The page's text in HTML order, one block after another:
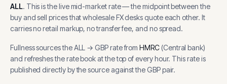
ALL. This is the live mid-market rate — the midpoint between the
buy and sell prices that wholesale FX desks quote each other. It
carries no retail markup, no transfer fee, and no spread.
Fullness sources theALL →GBPrate from HMRC(Central bank)
and refreshes the rate book at the top of every hour. This rate is
published directly by the source against the GBP pair.